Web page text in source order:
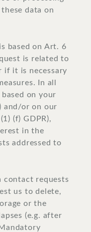
data on
based on Art. 6
is related to
if it is necessary
In all
on your
and/or on our
(f) GDPR),
in the
addressed to
contact requests
us to delete,
or the
(e.g. after